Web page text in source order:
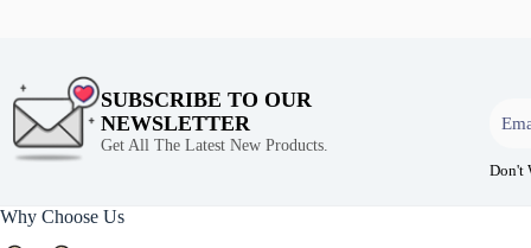
SUBSCRIBE TO OUR
NEWSLETTER
Get All The Latest New Products.
Don't
Why Choose Us